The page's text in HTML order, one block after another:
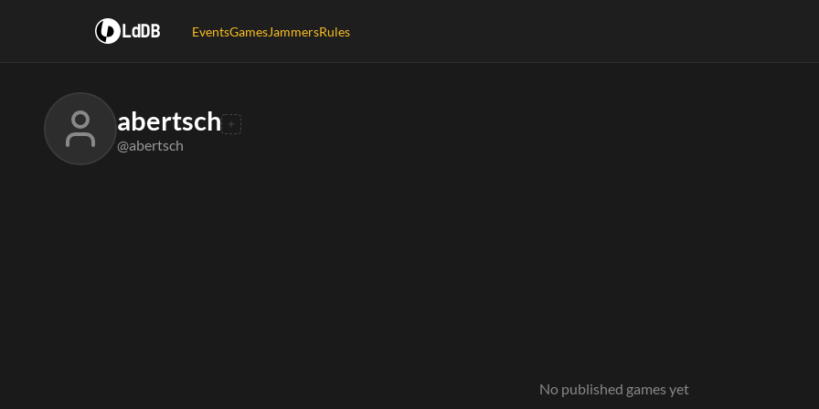
LdDB EventsGamesJammersRules
abertsch
@abertsch
No published games yet